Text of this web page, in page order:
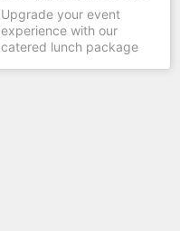
Upgrade your event
experience with our
catered lunch package